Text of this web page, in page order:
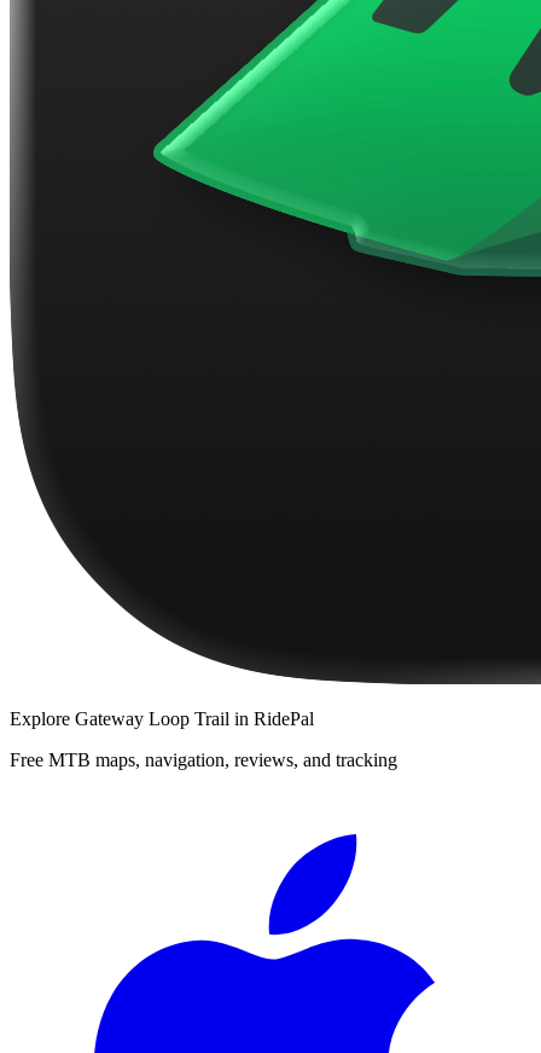
Explore Gateway Loop Trail in RidePal
Free MTB maps, navigation, reviews, and tracking